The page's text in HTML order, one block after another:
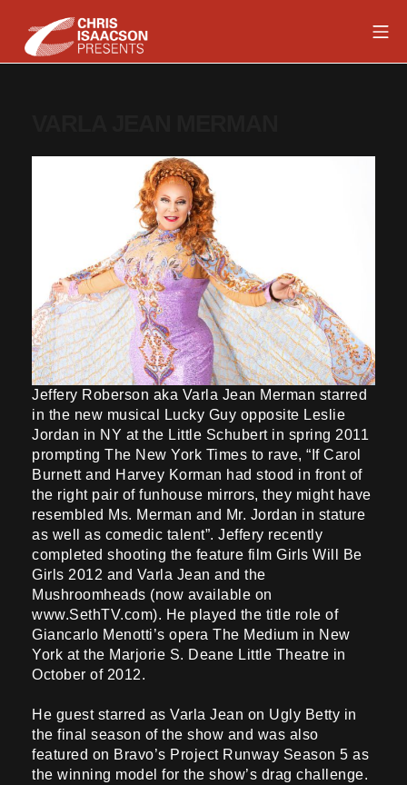
content
Jeffery Roberson aka Varla Jean Merman starred
in the new musical Lucky Guy opposite Leslie
Jordan in NY at the Little Schubert in spring 2011
prompting The New York Times to rave, “If Carol
Burnett and Harvey Korman had stood in front of
the right pair of funhouse mirrors, they might have
resembled Ms. Merman and Mr. Jordan in stature
as well as comedic talent”. Jeffery recently
completed shooting the feature film Girls Will Be
Girls 2012 and Varla Jean and the
Mushroomheads (now available on
www.SethTV.com). He played the title role of
Giancarlo Menotti’s opera The Medium in New
York at the Marjorie S. Deane Little Theatre in
October of 2012.
He guest starred as Varla Jean on Ugly Betty in
the final season of the show and was also
featured on Bravo’s Project Runway Season 5 as
the winning model for the show’s drag challenge.